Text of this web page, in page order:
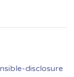
disclosure